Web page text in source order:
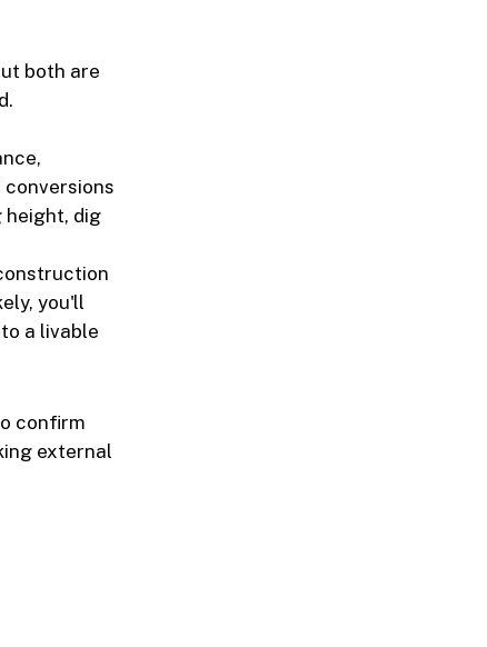
both are
height, dig
you'll
a livable
confirm
external